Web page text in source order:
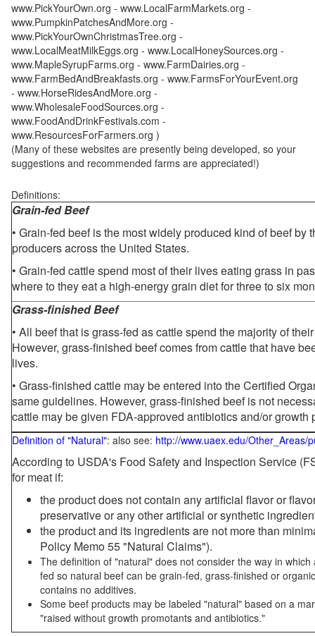
www.PickYourOwn.org - www.LocalFarmMarkets.org -
www.PumpkinPatchesAndMore.org -
www.PickYourOwnChristmasTree.org -
www.LocalMeatMilkEggs.org - www.LocalHoneySources.org -
www.MapleSyrupFarms.org - www.FarmDairies.org -
www.FarmBedAndBreakfasts.org - www.FarmsForYourEvent.org
- www.HorseRidesAndMore.org -
www.WholesaleFoodSources.org -
www.FoodAndDrinkFestivals.com -
www.ResourcesForFarmers.org )
(Many of these websites are presently being developed, so your
suggestions and recommended farms are appreciated!)
Definitions:
Grain-fed Beef
• Grain-fed beef is the most widely produced kind of beef by
producers across the United States.
• Grain-fed cattle spend most of their lives eating grass in
where to they eat a high-energy grain diet for three to six
Grass-finished Beef
• All beef that is grass-fed as cattle spend the majority of
However, grass-finished beef comes from cattle that have
lives.
• Grass-finished cattle may be entered into the Certified
same guidelines. However, grass-finished beef is not
cattle may be given FDA-approved antibiotics and/or growth
Definition of "Natural": also see: http://www.uaex.edu/Other_Areas/
According to USDA's Food Safety and Inspection Service
for meat if:
the product does not contain any artificial flavor or
preservative or any other artificial or synthetic
the product and its ingredients are not more than
Policy Memo 55 "Natural Claims").
The definition of "natural" does not consider the way in
fed so natural beef can be grain-fed, grass-finished or
contains no additives.
Some beef products may be labeled "natural" based on a
"raised without growth promotants and antibiotics."